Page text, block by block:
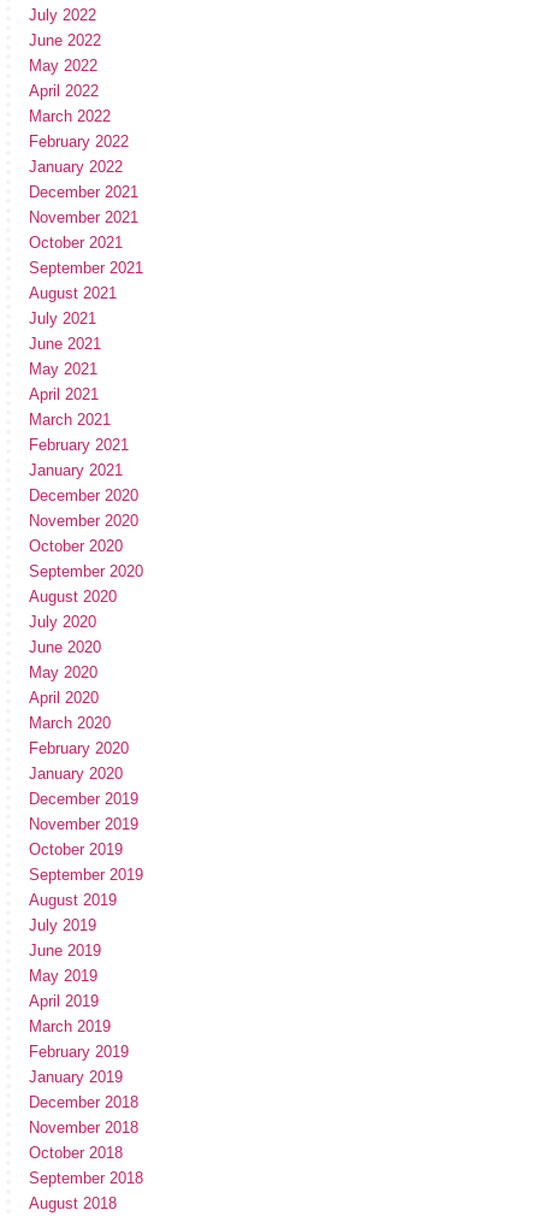
July 2022
June 2022
May 2022
April 2022
March 2022
February 2022
January 2022
December 2021
November 2021
October 2021
September 2021
August 2021
July 2021
June 2021
May 2021
April 2021
March 2021
February 2021
January 2021
December 2020
November 2020
October 2020
September 2020
August 2020
July 2020
June 2020
May 2020
April 2020
March 2020
February 2020
January 2020
December 2019
November 2019
October 2019
September 2019
August 2019
July 2019
June 2019
May 2019
April 2019
March 2019
February 2019
January 2019
December 2018
November 2018
October 2018
September 2018
August 2018